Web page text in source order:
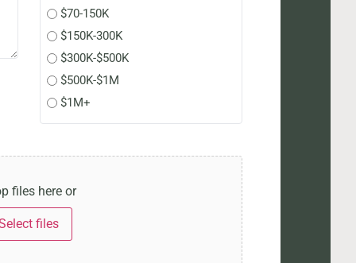
$70-150K
$150K-300K
$300K-$500K
$500K-$1M
$1M+
files here or
files